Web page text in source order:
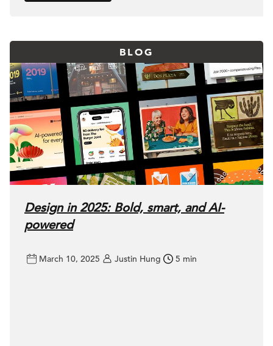
BLOG
Design in 2025: Bold, smart, and AI-
powered
March 10, 2025 Justin Hung 5 min